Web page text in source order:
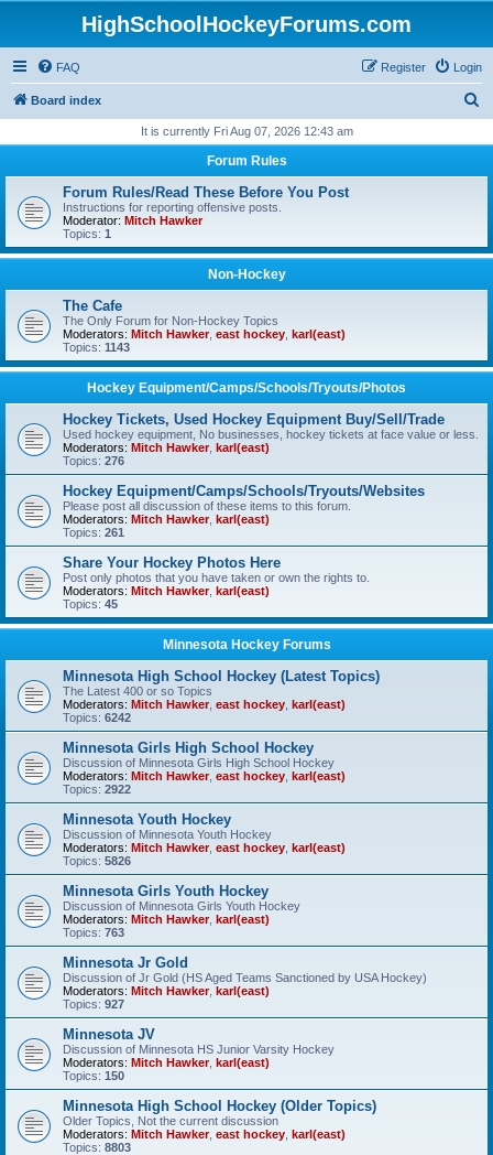
HighSchoolHockeyForums.com
FAQ Login
Register
Board index
r
It is currently Fri Aug 07, 2026 12:43 am
Forum Rules
Forum Rules/Read These Before You Post
Instructions for reporting offensive posts.
Moderator: Mitch Hawker
Topics: 1
Non-Hockey
The Cafe
The Only Forum for Non-Hockey Topics
Moderators: Mitch Hawker, east hockey karl(east)
Topics: 1143
Hockey Equipment/Camps/Schools/Tryouts/Photos
Hockey Tickets, Used Hockey Equipment Buy/Sell/Trade
Used hockey equipment, No businesses, hockey tickets at face value or less.
Moderators: Mitch Hawker, karl(east)
Topics: 276
Hockey Equipment/Camps/Schools/Tryouts/Websites
Please post all discussion of these items to this forum.
Moderators: Mitch Hawker, karl(east)
Topics: 261
Share Your Hockey Photos Here
Post only photos that you have taken or own the rights to.
Moderators: Mitch Hawker, karl(east)
Topics: 45
Minnesota Hockey Forums
Minnesota High School Hockey (Latest Topics)
The Latest 400 or so Topics
Moderators: Mitch Hawker, east hockey karl(east)
Topics: 6242
Minnesota Girls High School Hockey
Discussion of Minnesota Girls High School Hockey
Moderators: Mitch Hawker, east hockey karl(east)
Topics: 2922
Minnesota Youth Hockey
Discussion of Minnesota Youth Hockey
Moderators: Mitch Hawker, east hockey karl(east)
Topics: 5826
Minnesota Girls Youth Hockey
Discussion of Minnesota Girls Youth Hockey
Moderators: Mitch Hawker, karl(east)
Topics: 763
Minnesota Jr Gold
Discussion of Jr Gold (HS Aged Teams Sanctioned by USA Hockey)
Moderators: Mitch Hawker, karl(east)
Topics: 927
Minnesota JV
Discussion of Minnesota HS Junior Varsity Hockey
Moderators: Mitch Hawker, karl(east)
Topics: 150
Minnesota High School Hockey (Older Topics)
Older Topics, Not the current discussion
Moderators: Mitch Hawker, east hockey karl(east)
Topics: 8803